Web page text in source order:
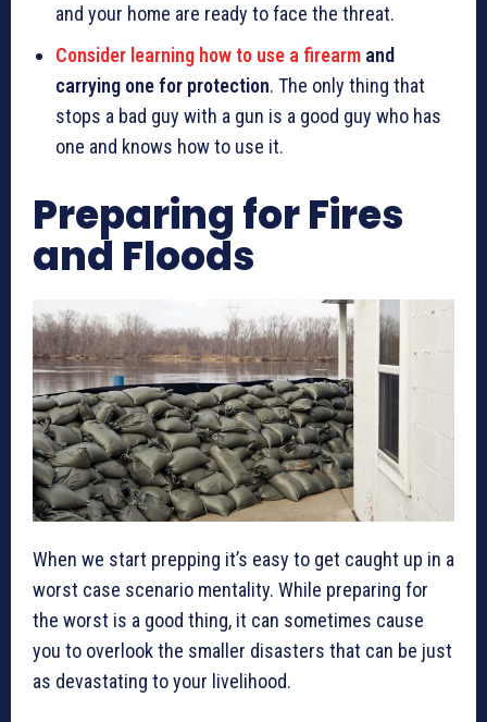
and your home are ready to face the threat.
Consider learning how to use a firearm and
carrying one for protection. The only thing that
stops a bad guy with a gun is a good guy who has
one and knows how to use it.
Preparing for Fires
and Floods
When we start prepping it’s easy to get caught up in a
worst case scenario mentality. While preparing for
the worst is a good thing, it can sometimes cause
you to overlook the smaller disasters that can be just
as devastating to your livelihood.